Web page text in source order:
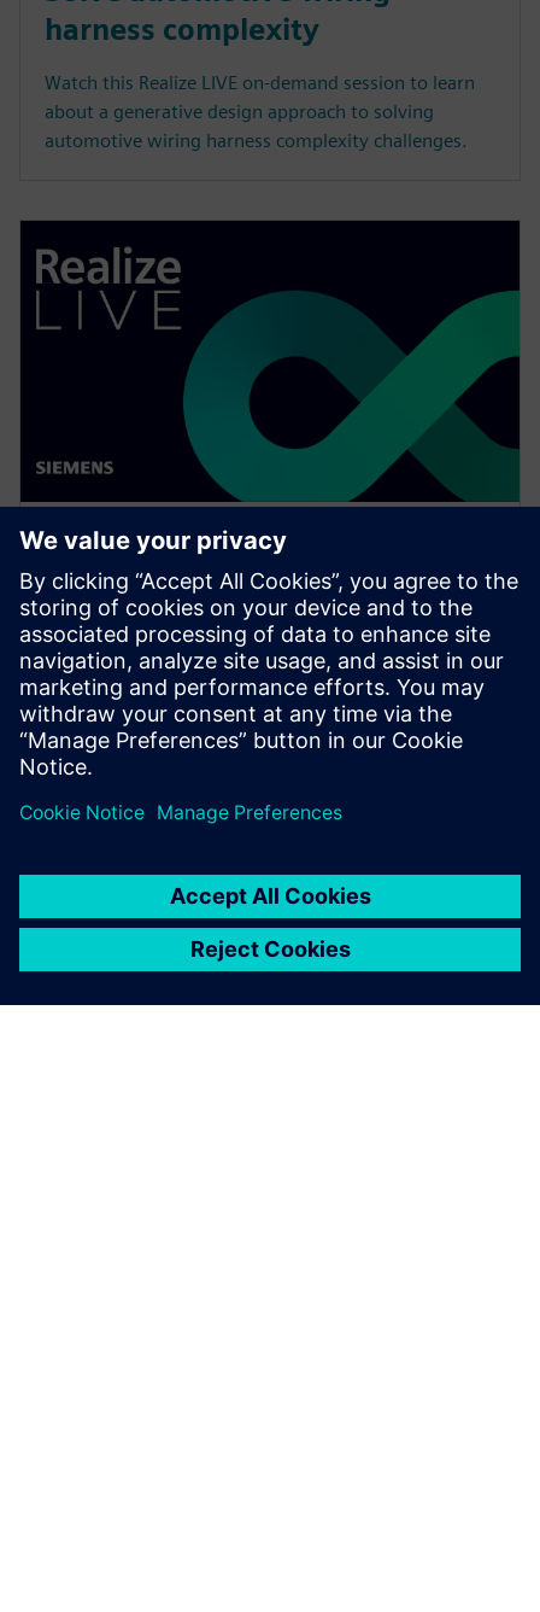
harness complexity
Watch this Realize LIVE on-demand session to learn
about a generative design approach to solving
automotive wiring harness complexity challenges.
WEBINAR
Change management solutions
for the wire harness business
Watch this Realize LIVE on-demand presentation
about change management challenges & advanced
engineering solutions for wire harness
manufacturing.